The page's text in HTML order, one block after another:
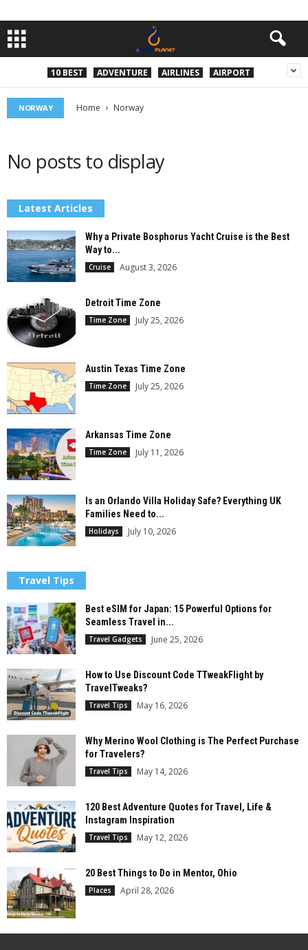
10 BEST ADVENTURE AIRLINES AIRPORT
NORWAY Home Norway
No posts to display
Latest Articles
Why a Private Bosphorus Yacht Cruise is the Best
Way to...
Cruise August 3, 2026
Detroit Time Zone
Time Zone July 25, 2026
Austin Texas Time Zone
Time Zone July 25, 2026
Arkansas Time Zone
Time Zone July 11, 2026
Is an Orlando Villa Holiday Safe? Everything UK
Families Need to...
Holidays July 10, 2026
Travel Tips
Best eSIM for Japan: 15 Powerful Options for
Seamless Travel in...
Travel Gadgets June 25, 2026
How to Use Discount Code TTweakFlight by
TravelTweaks?
Travel Tips May 16, 2026
Why Merino Wool Clothing is The Perfect Purchase
for Travelers?
Travel Tips May 14, 2026
120 Best Adventure Quotes for Travel, Life &
Instagram Inspiration
Travel Tips May 12, 2026
20 Best Things to Do in Mentor, Ohio
Places April 28, 2026